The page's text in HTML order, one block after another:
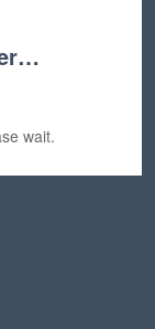
wait.